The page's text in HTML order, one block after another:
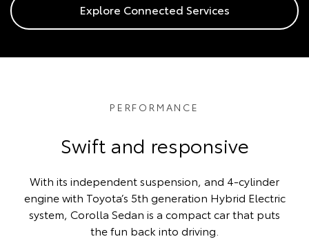
Explore Connected Services
PERFORMANCE
Swift and responsive
With its independent suspension, and 4-cylinder
engine with Toyota’s 5th generation Hybrid Electric
system, Corolla Sedan is a compact car that puts
the fun back into driving.